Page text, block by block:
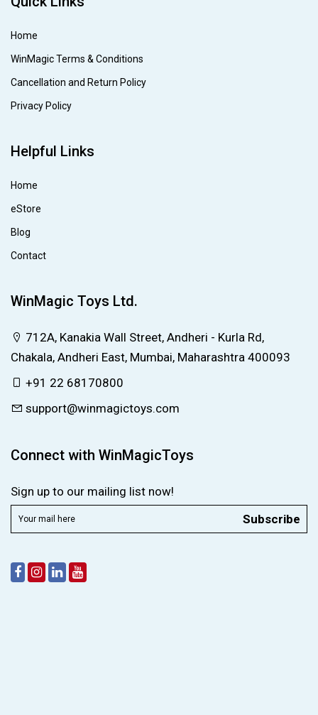
Home
WinMagic Terms & Conditions
Cancellation and Return Policy
Privacy Policy
Helpful Links
Home
eStore
Blog
Contact
WinMagic Toys Ltd.
712A, Kanakia Wall Street, Andheri - Kurla Rd,
Chakala, Andheri East, Mumbai, Maharashtra 400093
+91 22 68170800
support@winmagictoys.com
Connect with WinMagicToys
Sign up to our mailing list now!
Subscribe